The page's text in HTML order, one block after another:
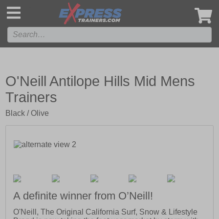
O'Neill Antilope Hills Mid Mens
Trainers
Black / Olive
A definite winner from O’Neill!
O'Neill, The Original California Surf, Snow & Lifestyle